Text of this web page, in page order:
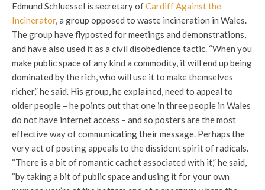
Edmund Schluessel is secretary ofCardiff Against the
Incinerator, a group opposed to waste incineration in Wales.
The group have flyposted for meetings and demonstrations,
and have also used it as a civil disobedience tactic. “When you
make public space of any kind a commodity, it will end up being
dominated by the rich, who will use it to make themselves
richer,” he said. His group, he explained, need to appeal to
older people – he points out that one in three people in Wales
do not have internet access – and so posters are the most
effective way of communicating their message. Perhaps the
very act of posting appeals to the dissident spirit of radicals.
“There is a bit of romantic cachet associated with it,” he said,
“by taking a bit of public space and using it for your own